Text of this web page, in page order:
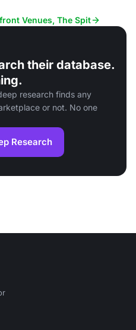
Venues, The Spit
their database.
research finds any
or not. No one
Research